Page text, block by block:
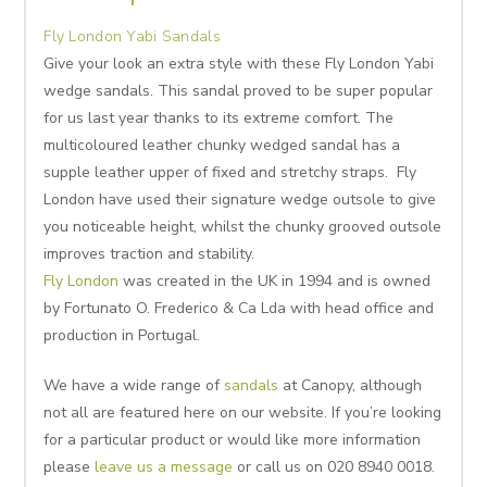
Fly London Yabi Sandals
Give your look an extra style with these Fly London Yabi
wedge sandals. This sandal proved to be super popular
for us last year thanks to its extreme comfort. The
multicoloured leather chunky wedged sandal has a
supple leather upper of fixed and stretchy straps. Fly
London have used their signature wedge outsole to give
you noticeable height, whilst the chunky grooved outsole
improves traction and stability.
Fly London was created in the UK in 1994 and is owned
by Fortunato O. Frederico & Ca Lda with head office and
production in Portugal.
We have a wide range of sandals at Canopy, although
not all are featured here on our website. If you’re looking
for a particular product or would like more information
pleaseleave us a message or call us on 020 8940 0018.